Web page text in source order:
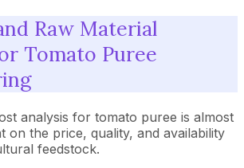
Raw Material
Tomato Puree
analysis for tomato puree is almost
on the price, quality, and availability
feedstock.